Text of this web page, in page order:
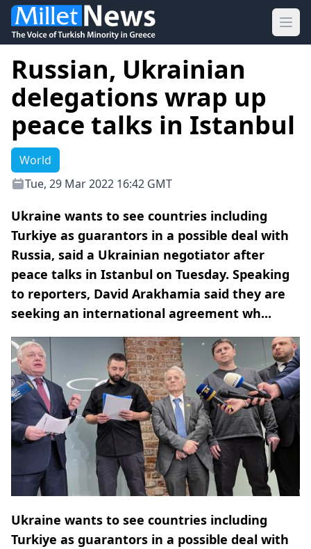
Russian, Ukrainian
delegations wrap up
peace talks in Istanbul
World
Tue, 29 Mar 2022 16:42 GMT
Ukraine wants to see countries including
Turkiye as guarantors in a possible deal with
Russia, said a Ukrainian negotiator after
peace talks in Istanbul on Tuesday. Speaking
to reporters, David Arakhamia said they are
seeking an international agreement wh...
Ukraine wants to see countries including
Turkiye as guarantors in a possible deal with